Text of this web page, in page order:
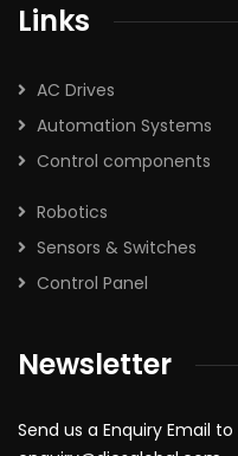
Links
AC Drives
Automation Systems
Control components
Robotics
Sensors & Switches
Control Panel
Newsletter
Send us a Enquiry Email